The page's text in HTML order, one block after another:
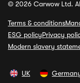
© 2026 Carwow Ltd.
Terms & conditions
ESG policyPrivacy
Modern slavery
UK